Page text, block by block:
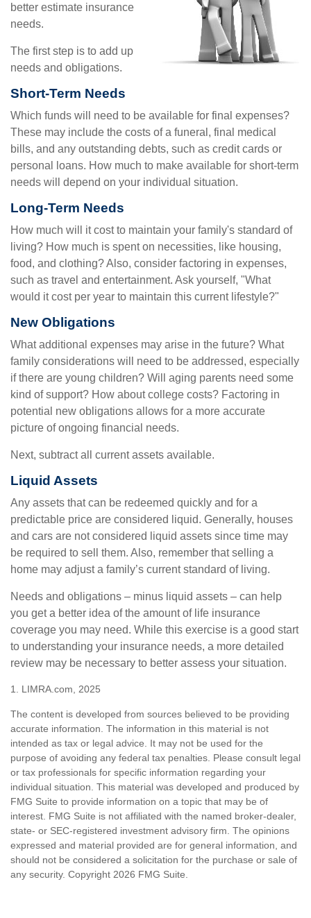
better estimate insurance
needs.
The first step is to add up
needs and obligations.
Short-Term Needs
Which funds will need to be available for final expenses?
These may include the costs of a funeral, final medical
bills, and any outstanding debts, such as credit cards or
personal loans. How much to make available for short-term
needs will depend on your individual situation.
Long-Term Needs
How much will it cost to maintain your family's standard of
living? How much is spent on necessities, like housing,
food, and clothing? Also, consider factoring in expenses,
such as travel and entertainment. Ask yourself, "What
would it cost per year to maintain this current lifestyle?"
New Obligations
What additional expenses may arise in the future? What
family considerations will need to be addressed, especially
if there are young children? Will aging parents need some
kind of support? How about college costs? Factoring in
potential new obligations allows for a more accurate
picture of ongoing financial needs.
Next, subtract all current assets available.
Liquid Assets
Any assets that can be redeemed quickly and for a
predictable price are considered liquid. Generally, houses
and cars are not considered liquid assets since time may
be required to sell them. Also, remember that selling a
home may adjust a family’s current standard of living.
Needs and obligations – minus liquid assets – can help
you get a better idea of the amount of life insurance
coverage you may need. While this exercise is a good start
to understanding your insurance needs, a more detailed
review may be necessary to better assess your situation.
1. LIMRA.com, 2025
The content is developed from sources believed to be providing
accurate information. The information in this material is not
intended as tax or legal advice. It may not be used for the
purpose of avoiding any federal tax penalties. Please consult legal
or tax professionals for specific information regarding your
individual situation. This material was developed and produced by
FMG Suite to provide information on a topic that may be of
interest. FMG Suite is not affiliated with the named broker-dealer,
state- or SEC-registered investment advisory firm. The opinions
expressed and material provided are for general information, and
should not be considered a solicitation for the purchase or sale of
any security. Copyright 2026 FMG Suite.